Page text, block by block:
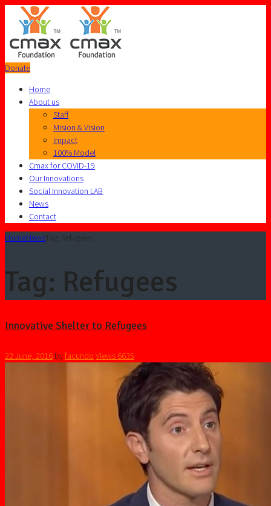
Donate
Home
About us
Staff
Mision & Vision
Impact
100% Model
Cmax for COVID-19
Our Innovations
Social Innovation LAB
News
Contact
HomeNewsTag: Refugees
Tag: Refugees
Innovative Shelter to Refugees
22 June, 2016 byfacundo Views 6635